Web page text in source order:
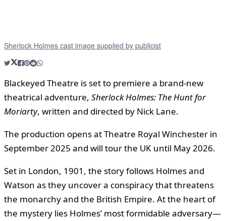
Sherlock Holmes cast image supplied by publicist
Blackeyed Theatre is set to premiere a brand-new
theatrical adventure, Sherlock Holmes: The Hunt for
Moriarty, written and directed by Nick Lane.
The production opens at Theatre Royal Winchester in
September 2025 and will tour the UK until May 2026.
Set in London, 1901, the story follows Holmes and
Watson as they uncover a conspiracy that threatens
the monarchy and the British Empire. At the heart of
the mystery lies Holmes’ most formidable adversary—